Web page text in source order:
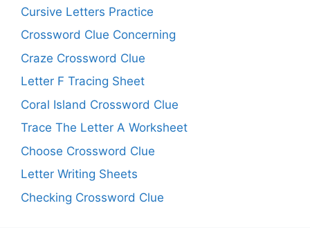
Cursive Letters Practice
Crossword Clue Concerning
Craze Crossword Clue
Letter F Tracing Sheet
Coral Island Crossword Clue
Trace The Letter A Worksheet
Choose Crossword Clue
Letter Writing Sheets
Checking Crossword Clue